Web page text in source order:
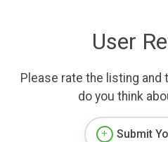
User
Please rate the listing and
do you think
Submit